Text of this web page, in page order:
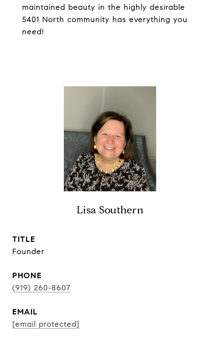
maintained beauty in the highly desirable
5401 North community has everything you
need!
Lisa Southern
TITLE
Founder
PHONE
(919) 260-8607
EMAIL
[email protected]